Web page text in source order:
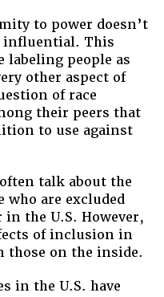
to power doesn’t
influential. This
labeling people as
other aspect of
of race
their peers that
to use against
talk about the
who are excluded
the U.S. However,
of inclusion in
those on the inside.
in the U.S. have